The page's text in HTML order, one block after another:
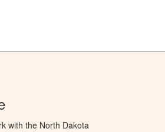
with the North Dakota